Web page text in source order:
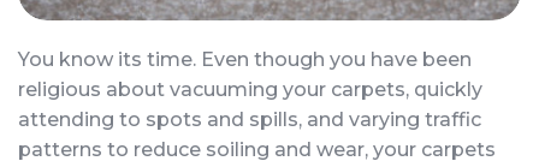
You know its time. Even though you have been
religious about vacuuming your carpets, quickly
attending to spots and spills, and varying traffic
patterns to reduce soiling and wear, your carpets